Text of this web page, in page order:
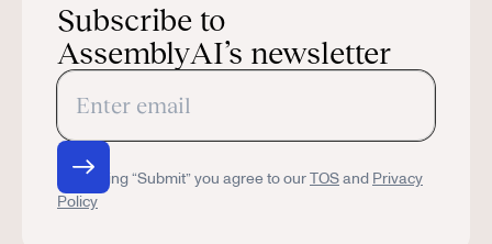
Subscribe to
AssemblyAI’s newsletter
By clicking “Submit” you agree to ourTOSand Privacy
Policy